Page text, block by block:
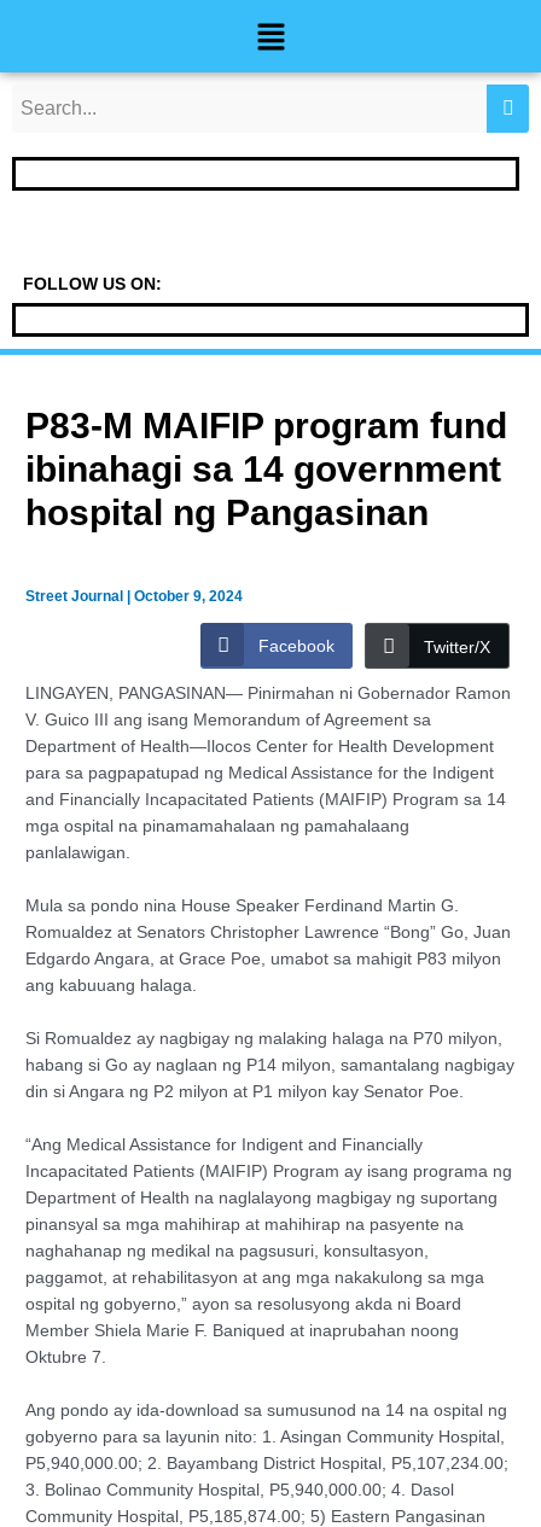
Menu
FOLLOW US ON:
P83-M MAIFIP program fund
ibinahagi sa 14 government
hospital ng Pangasinan
Street Journal |October 9, 2024
Facebook Twitter/X
LINGAYEN, PANGASINAN— Pinirmahan ni Gobernador Ramon
V. Guico III ang isang Memorandum of Agreement sa
Department of Health—Ilocos Center for Health Development
para sa pagpapatupad ng Medical Assistance for the Indigent
and Financially Incapacitated Patients (MAIFIP) Program sa 14
mga ospital na pinamamahalaan ng pamahalaang
panlalawigan.
Mula sa pondo nina House Speaker Ferdinand Martin G.
Romualdez at Senators Christopher Lawrence “Bong” Go, Juan
Edgardo Angara, at Grace Poe, umabot sa mahigit P83 milyon
ang kabuuang halaga.
Si Romualdez ay nagbigay ng malaking halaga na P70 milyon,
habang si Go ay naglaan ng P14 milyon, samantalang nagbigay
din si Angara ng P2 milyon at P1 milyon kay Senator Poe.
“Ang Medical Assistance for Indigent and Financially
Incapacitated Patients (MAIFIP) Program ay isang programa ng
Department of Health na naglalayong magbigay ng suportang
pinansyal sa mga mahihirap at mahihirap na pasyente na
naghahanap ng medikal na pagsusuri, konsultasyon,
paggamot, at rehabilitasyon at ang mga nakakulong sa mga
ospital ng gobyerno,” ayon sa resolusyong akda ni Board
Member Shiela Marie F. Baniqued at inaprubahan noong
Oktubre 7.
Ang pondo ay ida-download sa sumusunod na 14 na ospital ng
gobyerno para sa layunin nito: 1. Asingan Community Hospital,
P5,940,000.00; 2. Bayambang District Hospital, P5,107,234.00;
3. Bolinao Community Hospital, P5,940,000.00; 4. Dasol
Community Hospital, P5,185,874.00; 5) Eastern Pangasinan